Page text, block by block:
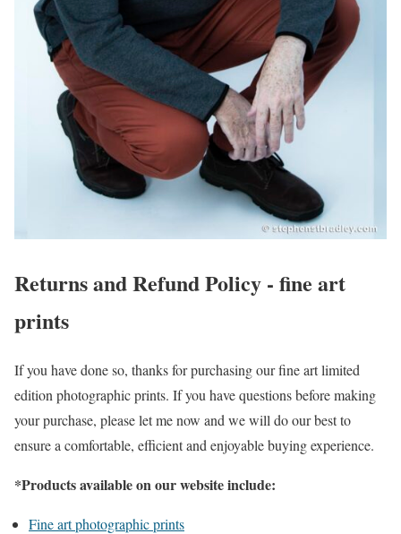
Returns and Refund Policy - fine art
prints
If you have done so, thanks for purchasing our fine art limited
edition photographic prints. If you have questions before making
your purchase, please let me now and we will do our best to
ensure a comfortable, efficient and enjoyable buying experience.
*Products available on our website include:
Fine art photographic prints